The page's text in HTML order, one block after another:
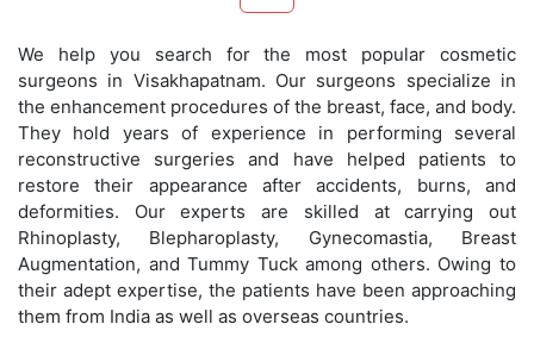
We help you search for the most popular cosmetic
surgeons in Visakhapatnam. Our surgeons specialize in
the enhancement procedures of the breast, face, and body.
They hold years of experience in performing several
reconstructive surgeries and have helped patients to
restore their appearance after accidents, burns, and
deformities. Our experts are skilled at carrying out
Rhinoplasty, Blepharoplasty, Gynecomastia, Breast
Augmentation, and Tummy Tuck among others. Owing to
their adept expertise, the patients have been approaching
them from India as well as overseas countries.